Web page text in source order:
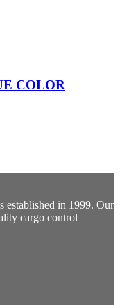
COLOR
established in 1999. Our
cargo control